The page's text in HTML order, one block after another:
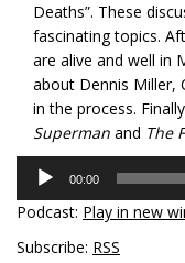
Deaths”. These
fascinating topics.
are alive and well in
about Dennis Miller,
in the process.
Superman and The
Audio
Player
00:00
Podcast: Play in new
Subscribe: RSS